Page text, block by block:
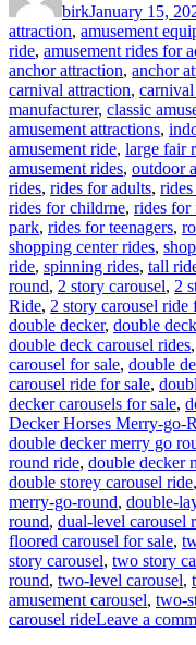
birkJanuary 15,
attraction, amusement
ride, amusement rides for
anchor attraction, anchor
carnival attraction,
manufacturer, classic
amusement attractions,
amusement ride, large fair
amusement rides, outdoor
rides, rides for adults,
rides for childrne, rides for
park, rides for teenagers,
shopping center rides,
ride, spinning rides, tall
round, 2 story carousel, 2
Ride, 2 story carousel ride
double decker, double
double deck carousel rides,
carousel for sale, double
carousel ride for sale,
decker carousels for sale,
Decker Horses Merry-go-
double decker merry go
round ride, double decker
double storey carousel ride,
merry-go-round, double-
round, dual-level carousel
floored carousel for sale,
story carousel, two story
round, two-level carousel,
amusement carousel, two-
carousel rideLeave a